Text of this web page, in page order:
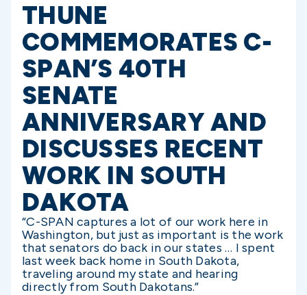
THUNE
COMMEMORATES C-
SPAN’S 40TH
SENATE
ANNIVERSARY AND
DISCUSSES RECENT
WORK IN SOUTH
DAKOTA
“C-SPAN captures a lot of our work here in
Washington, but just as important is the work
that senators do back in our states … I spent
last week back home in South Dakota,
traveling around my state and hearing
directly from South Dakotans.”